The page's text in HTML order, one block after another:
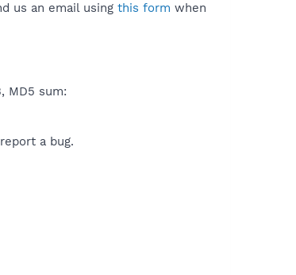
us an email using this form when
MD5 sum:
a bug.